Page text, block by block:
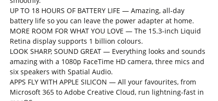
UP TO 18 HOURS OF BATTERY LIFE — Amazing, all-day
battery life so you can leave the power adapter at home.
MORE ROOM FOR WHAT YOU LOVE — The 15.3-inch Liquid
Retina display supports 1 billion colours.
LOOK SHARP, SOUND GREAT — Everything looks and sounds
amazing with a 1080p FaceTime HD camera, three mics and
six speakers with Spatial Audio.
APPS FLY WITH APPLE SILICON — All your favourites, from
Microsoft 365 to Adobe Creative Cloud, run lightning-fast in